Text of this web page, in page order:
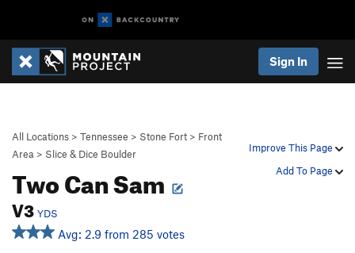
Sign In
Improve This Page
Add To Page
All Locations > Tennessee > Stone Fort > Front
Area > Slice & Dice Boulder
Two Can Sam
V3 YDS
Avg: 2.9 from 285 votes